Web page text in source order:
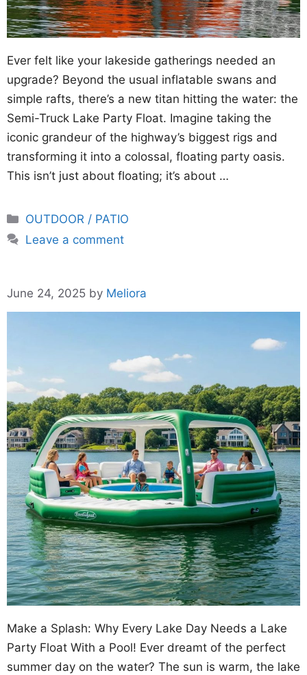
Ever felt like your lakeside gatherings needed an
upgrade? Beyond the usual inflatable swans and
simple rafts, there’s a new titan hitting the water: the
Semi-Truck Lake Party Float. Imagine taking the
iconic grandeur of the highway’s biggest rigs and
transforming it into a colossal, floating party oasis.
This isn’t just about floating; it’s about …
Categories
OUTDOOR / PATIO
Leave a comment
June 24, 2025 by Meliora
Make a Splash: Why Every Lake Day Needs a Lake
Party Float With a Pool! Ever dreamt of the perfect
summer day on the water? The sun is warm, the lake